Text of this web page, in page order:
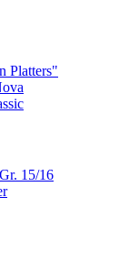
Platters"
15/16